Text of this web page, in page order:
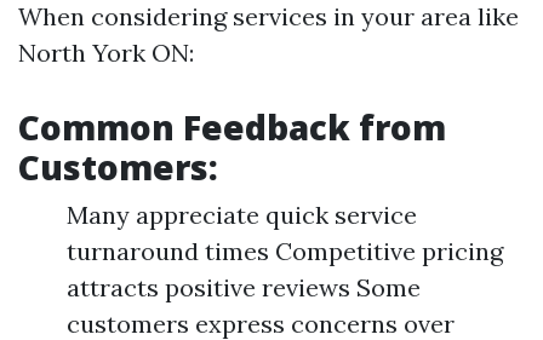
When considering services in your area like
North York ON:
Common Feedback from
Customers:
Many appreciate quick service
turnaround times Competitive pricing
attracts positive reviews Some
customers express concerns over